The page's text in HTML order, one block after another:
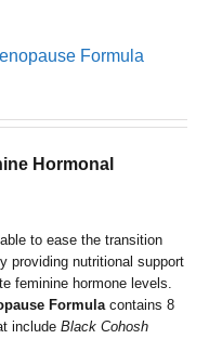
Formula
Hormonal
to ease the transition
providing nutritional support
feminine hormone levels.
Formulacontains 8
includeBlack Cohosh